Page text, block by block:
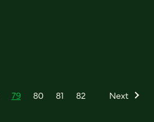
79 80 81 82 Next